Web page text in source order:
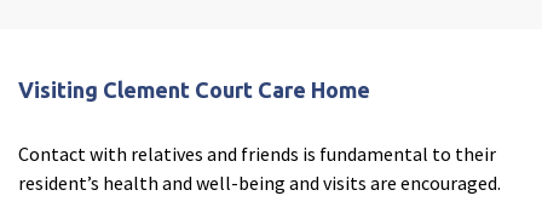
Visiting Clement Court Care Home
Contact with relatives and friends is fundamental to their
resident’s health and well-being and visits are encouraged.